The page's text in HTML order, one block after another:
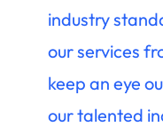
industry
our services
keep an eye
our talented